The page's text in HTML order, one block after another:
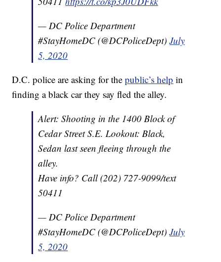
— DC Police Department
#StayHomeDC (@DCPoliceDept)July
5, 2020
D.C. police are asking for thepublic’s help in
finding a black car they say fled the alley.
Alert: Shooting in the 1400 Block of
Cedar Street S.E. Lookout: Black,
Sedan last seen fleeing through the
alley.
Have info? Call (202) 727-9099/text
50411
— DC Police Department
#StayHomeDC (@DCPoliceDept)July
5, 2020